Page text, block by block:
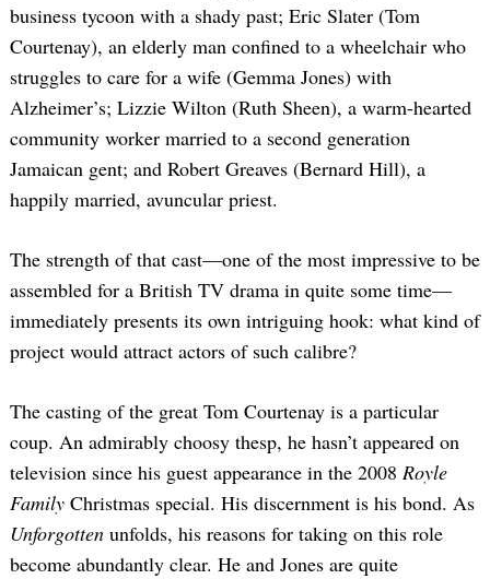
business tycoon with a shady past; Eric Slater (Tom
Courtenay), an elderly man confined to a wheelchair who
struggles to care for a wife (Gemma Jones) with
Alzheimer’s; Lizzie Wilton (Ruth Sheen), a warm-hearted
community worker married to a second generation
Jamaican gent; and Robert Greaves (Bernard Hill), a
happily married, avuncular priest.
The strength of that cast—one of the most impressive to be
assembled for a British TV drama in quite some time—
immediately presents its own intriguing hook: what kind of
project would attract actors of such calibre?
The casting of the great Tom Courtenay is a particular
coup. An admirably choosy thesp, he hasn’t appeared on
television since his guest appearance in the 2008 Royle
Family Christmas special. His discernment is his bond. As
Unforgotten unfolds, his reasons for taking on this role
become abundantly clear. He and Jones are quite